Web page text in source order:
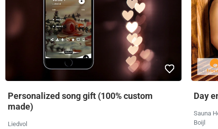
Personalized song gift (100% custom
made)
Liedvol
Day
Sauna
Boijl